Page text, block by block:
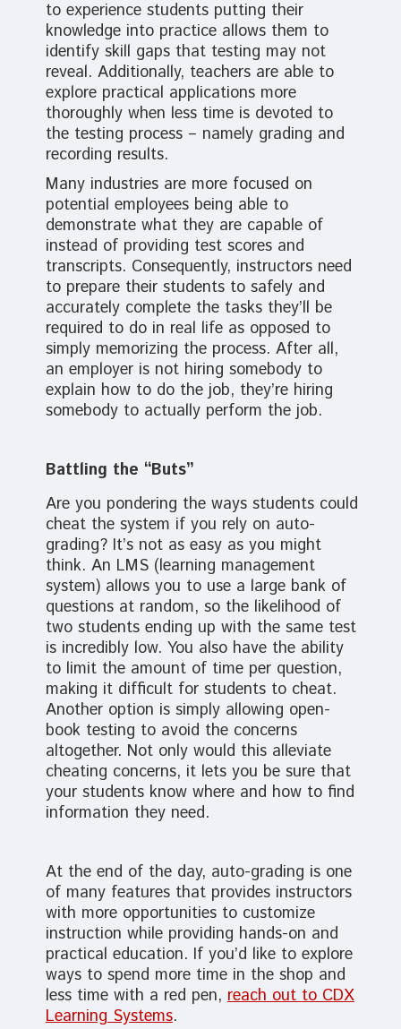
to experience students putting their
knowledge into practice allows them to
identify skill gaps that testing may not
reveal. Additionally, teachers are able to
explore practical applications more
thoroughly when less time is devoted to
the testing process – namely grading and
recording results.
Many industries are more focused on
potential employees being able to
demonstrate what they are capable of
instead of providing test scores and
transcripts. Consequently, instructors need
to prepare their students to safely and
accurately complete the tasks they’ll be
required to do in real life as opposed to
simply memorizing the process. After all,
an employer is not hiring somebody to
explain how to do the job, they’re hiring
somebody to actually perform the job.
Battling the “Buts”
Are you pondering the ways students could
cheat the system if you rely on auto-
grading? It’s not as easy as you might
think. An LMS (learning management
system) allows you to use a large bank of
questions at random, so the likelihood of
two students ending up with the same test
is incredibly low. You also have the ability
to limit the amount of time per question,
making it difficult for students to cheat.
Another option is simply allowing open-
book testing to avoid the concerns
altogether. Not only would this alleviate
cheating concerns, it lets you be sure that
your students know where and how to find
information they need.
At the end of the day, auto-grading is one
of many features that provides instructors
with more opportunities to customize
instruction while providing hands-on and
practical education. If you’d like to explore
ways to spend more time in the shop and
less time with a red pen,reach out to CDX
Learning Systems.